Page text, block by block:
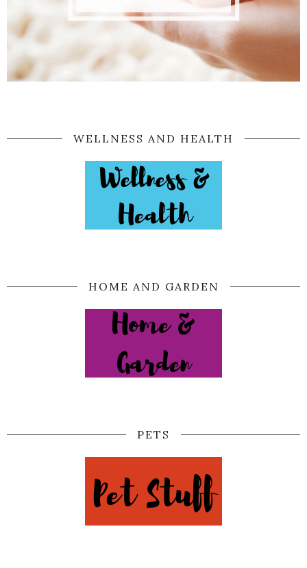
WELLNESS AND HEALTH
HOME AND GARDEN
PETS